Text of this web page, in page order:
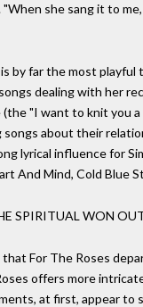
"When she sang it to
by far the most
dealing with her
(the "I want to knit you
about their
lyrical influence for
And Mind, Cold Blue
SPIRITUAL WON
For The Roses
offers more
at first, appear